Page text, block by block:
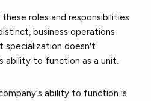
roles and responsibilities
business operations
specialization doesn't
ability to function as a unit.
ability to function is